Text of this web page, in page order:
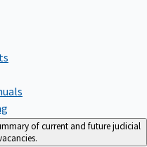
of current and future judicial